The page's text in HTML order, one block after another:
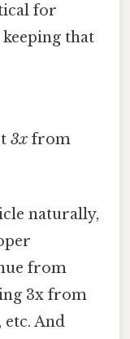
for
that
3x from
naturally,
from
3x from
etc. And